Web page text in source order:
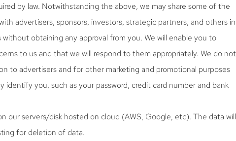
by law. Notwithstanding the above, we may share some of the
advertisers, sponsors, investors, strategic partners, and others in
obtaining any approval from you. We will enable you to
to us and that we will respond to them appropriately. We do not
to advertisers and for other marketing and promotional purposes
identify you, such as your password, credit card number and bank
our servers/disk hosted on cloud (AWS, Google, etc). The data will
for deletion of data.